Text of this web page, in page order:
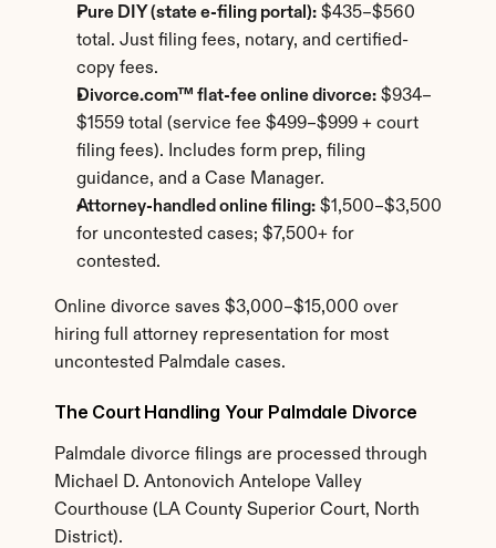
Pure DIY (state e-filing portal): $435–$560
total. Just filing fees, notary, and certified-
copy fees.
Divorce.com™ flat-fee online divorce: $934–
$1559 total (service fee $499–$999 + court
filing fees). Includes form prep, filing
guidance, and a Case Manager.
Attorney-handled online filing: $1,500–$3,500
for uncontested cases; $7,500+ for
contested.
Online divorce saves $3,000–$15,000 over
hiring full attorney representation for most
uncontested Palmdale cases.
The Court Handling Your Palmdale Divorce
Palmdale divorce filings are processed through
Michael D. Antonovich Antelope Valley
Courthouse (LA County Superior Court, North
District).